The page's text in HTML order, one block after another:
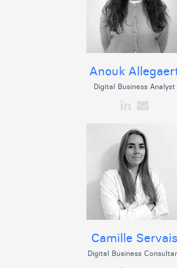
Anouk
Digital Business Analyst
Camille Servais
Digital Business